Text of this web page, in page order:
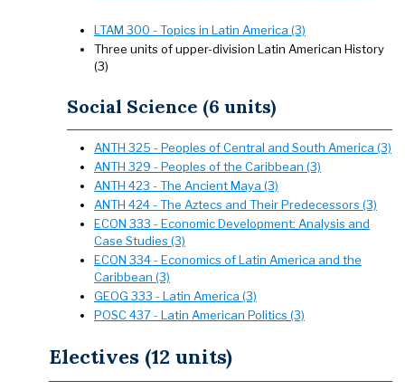
LTAM 300 - Topics in Latin America (3)
Three units of upper-division Latin American History
(3)
Social Science (6 units)
ANTH 325 - Peoples of Central and South America (3)
ANTH 329 - Peoples of the Caribbean (3)
ANTH 423 - The Ancient Maya (3)
ANTH 424 - The Aztecs and Their Predecessors (3)
ECON 333 - Economic Development: Analysis and
Case Studies (3)
ECON 334 - Economics of Latin America and the
Caribbean (3)
GEOG 333 - Latin America (3)
POSC 437 - Latin American Politics (3)
Electives (12 units)